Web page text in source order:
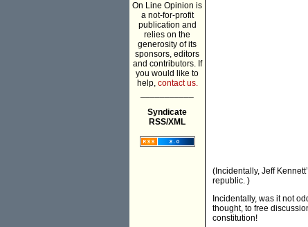
On Line Opinion is
a not-for-profit
publication and
relies on the
generosity of its
sponsors, editors
and contributors. If
you would like to
help, contact us.
Syndicate
RSS/XML
(Incidentally, Jeff
republic. )
Incidentally, was it not
thought, to free
constitution!